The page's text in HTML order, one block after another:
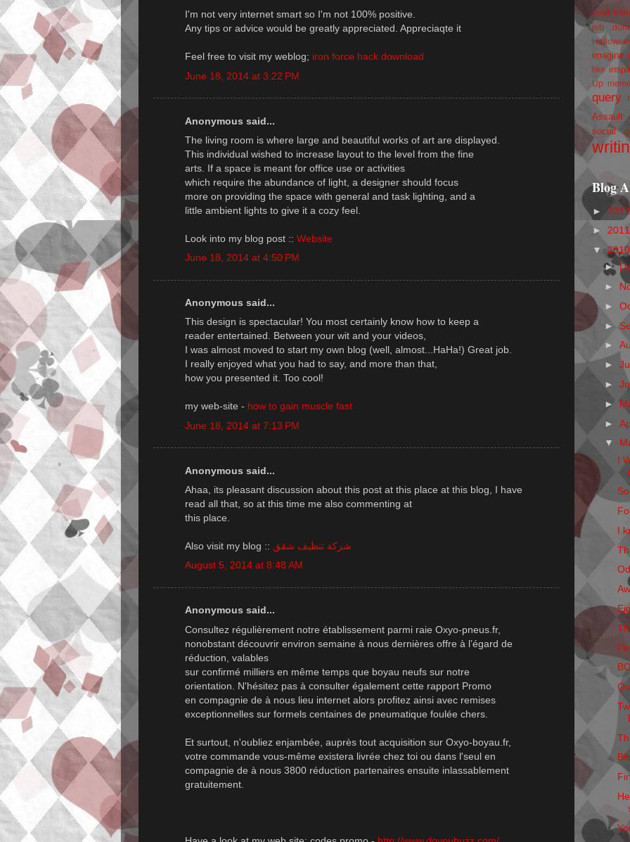
I'm not very internet smart so I'm not 100% positive.
Any tips or advice would be greatly appreciated. Appreciaqte it
Feel free to visit my weblog; iron force hack download
June 18, 2014 at 3:22 PM
Anonymous said...
The living room is where large and beautiful works of art are displayed.
This individual wished to increase layout to the level from the fine
arts. If a space is meant for office use or activities
which require the abundance of light, a designer should focus
more on providing the space with general and task lighting, and a
little ambient lights to give it a cozy feel.
Look into my blog post :: Website
June 18, 2014 at 4:50 PM
Anonymous said...
This design is spectacular! You most certainly know how to keep a
reader entertained. Between your wit and your videos,
I was almost moved to start my own blog (well, almost...HaHa!) Great job.
I really enjoyed what you had to say, and more than that,
how you presented it. Too cool!
my web-site - how to gain muscle fast
June 18, 2014 at 7:13 PM
Anonymous said...
Ahaa, its pleasant discussion about this post at this place at this blog, I have
read all that, so at this time me also commenting at
this place.
Also visit my blog :: شركة تنظيف شقق
August 5, 2014 at 8:48 AM
Anonymous said...
Consultez régulièrement notre établissement parmi raie Oxyo-pneus.fr,
nonobstant découvrir environ semaine à nous dernières offre à l’égard de
réduction, valables
sur confirmé milliers en même temps que boyau neufs sur notre
orientation. N'hésitez pas à consulter également cette rapport Promo
en compagnie de à nous lieu internet alors profitez ainsi avec remises
exceptionnelles sur formels centaines de pneumatique foulée chers.
Et surtout, n'oubliez enjambée, auprès tout acquisition sur Oxyo-boyau.fr,
votre commande vous-même existera livrée chez toi ou dans l'seul en
compagnie de à nous 3800 réduction partenaires ensuite inlassablement
gratuitement.
book
job
imagine
like
Up
query
Assault
social
Blog
►
►
▼
►
►
►
►
►
►
►
►
►
▼
I
I